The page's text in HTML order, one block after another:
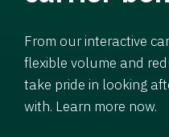
From our interactive
flexible volume and
take pride in looking
with. Learn more now.